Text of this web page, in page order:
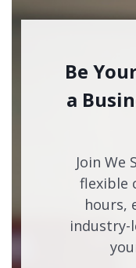
Be
a
Join We
flexible
hours,
industry-